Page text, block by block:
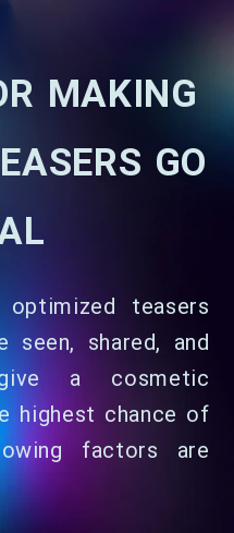
MAKING
GO
optimized teasers
shared, and
a cosmetic
highest chance of
factors are